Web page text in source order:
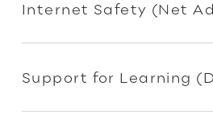
Internet Safety (Net
Support for Learning